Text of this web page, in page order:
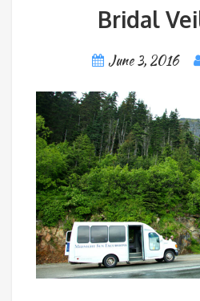
Bridal
June 3, 2016